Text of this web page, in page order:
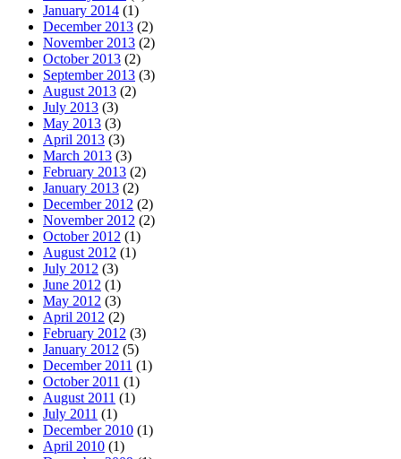
January 2014 (1)
December 2013 (2)
November 2013 (2)
October 2013 (2)
September 2013 (3)
August 2013 (2)
July 2013 (3)
May 2013 (3)
April 2013 (3)
March 2013 (3)
February 2013 (2)
January 2013 (2)
December 2012 (2)
November 2012 (2)
October 2012 (1)
August 2012 (1)
July 2012 (3)
June 2012 (1)
May 2012 (3)
April 2012 (2)
February 2012 (3)
January 2012 (5)
December 2011 (1)
October 2011 (1)
August 2011 (1)
July 2011 (1)
December 2010 (1)
April 2010 (1)